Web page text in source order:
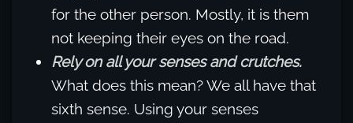
for the other person. Mostly, it is them
not keeping their eyes on the road.
Rely on all your senses and crutches.
What does this mean? We all have that
sixth sense. Using your senses